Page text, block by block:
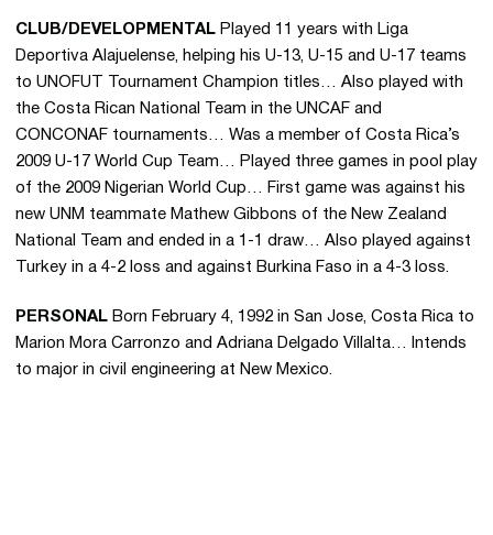
CLUB/DEVELOPMENTAL Played 11 years with Liga
Deportiva Alajuelense, helping his U-13, U-15 and U-17 teams
to UNOFUT Tournament Champion titles… Also played with
the Costa Rican National Team in the UNCAF and
CONCONAF tournaments… Was a member of Costa Rica’s
2009 U-17 World Cup Team… Played three games in pool play
of the 2009 Nigerian World Cup… First game was against his
new UNM teammate Mathew Gibbons of the New Zealand
National Team and ended in a 1-1 draw… Also played against
Turkey in a 4-2 loss and against Burkina Faso in a 4-3 loss.
PERSONAL Born February 4, 1992 in San Jose, Costa Rica to
Marion Mora Carronzo and Adriana Delgado Villalta… Intends
to major in civil engineering at New Mexico.